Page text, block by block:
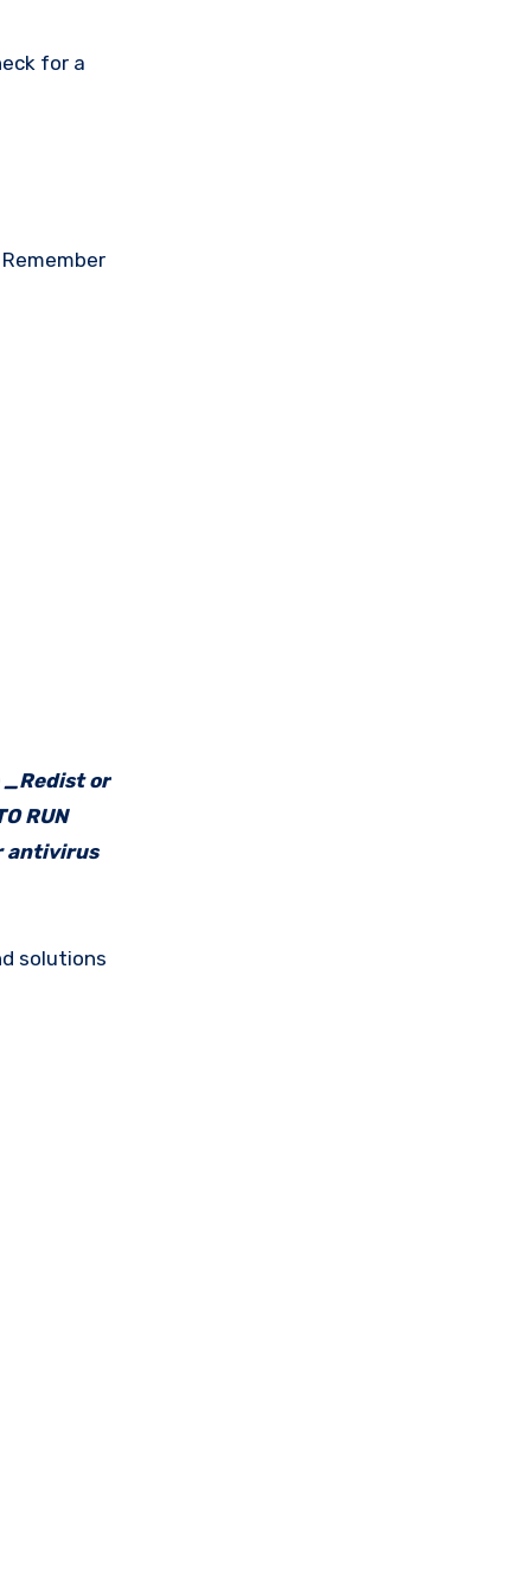
for a
_Redist or
RUN
antivirus
solutions